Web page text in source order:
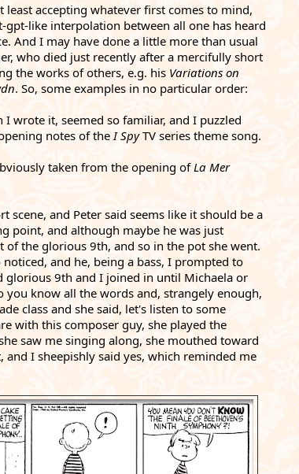
least accepting whatever first comes to mind,
like interpolation between all one has heard
And I may have done a little more than usual
who died just recently after a mercifully short
the works of others, e.g. his Variations on
. So, some examples in no particular order:
I wrote it, seemed so familiar, and I puzzled
notes of the I Spy TV series theme song.
taken from the opening of
La Mer
scene, and Peter said seems like it should be a
point, and although maybe he was just
the glorious 9th, and so in the pot she went.
and he, being a bass, I prompted to
9th and I joined in until Michaela or
know all the words and, strangely enough,
class and she said, let's listen to some
with this composer guy, she played the
saw me singing along, she mouthed toward
I sheepishly said yes, which reminded me